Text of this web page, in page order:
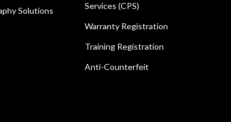
Solutions
Services (CPS)
Warranty Registration
Training Registration
Anti-Counterfeit